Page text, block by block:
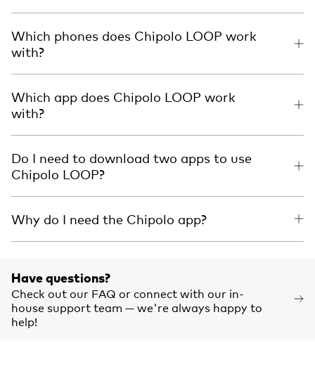
Which phones does Chipolo LOOP work
with?
Which app does Chipolo LOOP work
with?
Do I need to download two apps to use
Chipolo LOOP?
Why do I need the Chipolo app?
Have questions?
Check out our FAQ or connect with our in-
house support team — we're always happy to
help!